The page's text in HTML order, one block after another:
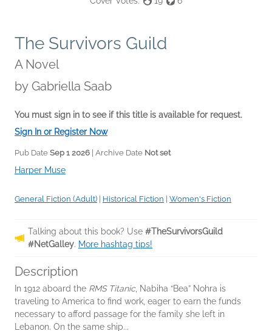
The Survivors Guild
A Novel
by Gabriella Saab
You must sign in to see if this title is available for request.
Sign In or Register Now
Pub Date Sep 1 2026 | Archive Date Not set
Harper Muse
General Fiction (Adult) Historical Fiction Women's Fiction
Talking about this book? Use #TheSurvivorsGuild
#NetGalley. More hashtag tips!
Description
In 1912 aboard the RMS Titanic, Nabiha “Bea” Nohra is
traveling to America to find work, eager to earn the funds
necessary to afford passage for the family she left in
Lebanon. On the same ship...